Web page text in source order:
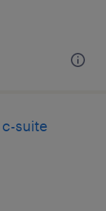
suite